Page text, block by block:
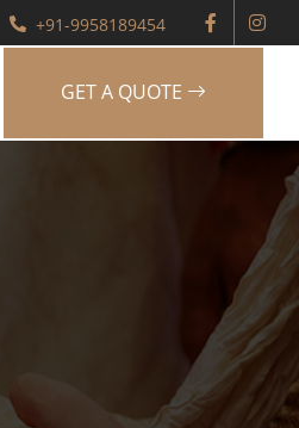
+91-9958189454
GET A QUOTE